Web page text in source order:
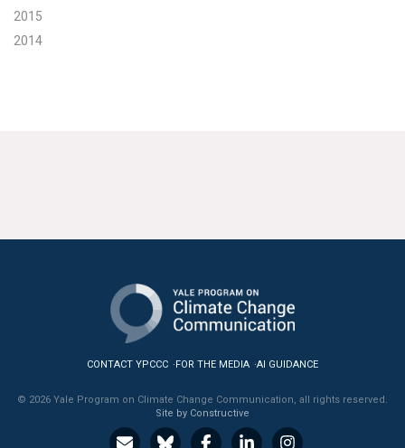
2015
2014
CONTACT YPCCC FOR THE MEDIA AI GUIDANCE
© 2026 Yale Program on Climate Change Communication, all rights reserved.
Site by Constructive